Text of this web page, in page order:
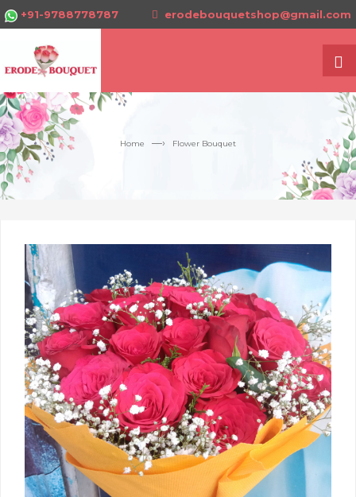
+91-9788778787 erodebouquetshop@gmail.com
Home —› Flower Bouquet